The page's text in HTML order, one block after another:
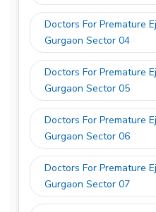
Doctors For Premature
Gurgaon Sector 04
Doctors For Premature
Gurgaon Sector 05
Doctors For Premature
Gurgaon Sector 06
Doctors For Premature
Gurgaon Sector 07